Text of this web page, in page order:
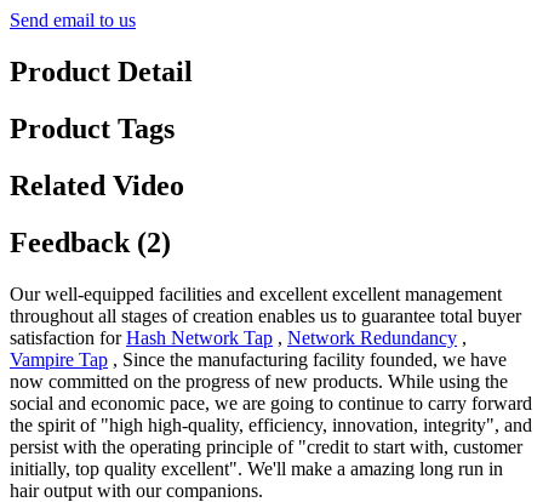
Send email to us
Product Detail
Product Tags
Related Video
Feedback (2)
Our well-equipped facilities and excellent excellent management
throughout all stages of creation enables us to guarantee total buyer
satisfaction forHash Network Tap , Network Redundancy ,
Vampire Tap , Since the manufacturing facility founded, we have
now committed on the progress of new products. While using the
social and economic pace, we are going to continue to carry forward
the spirit of "high high-quality, efficiency, innovation, integrity", and
persist with the operating principle of "credit to start with, customer
initially, top quality excellent". We'll make a amazing long run in
hair output with our companions.